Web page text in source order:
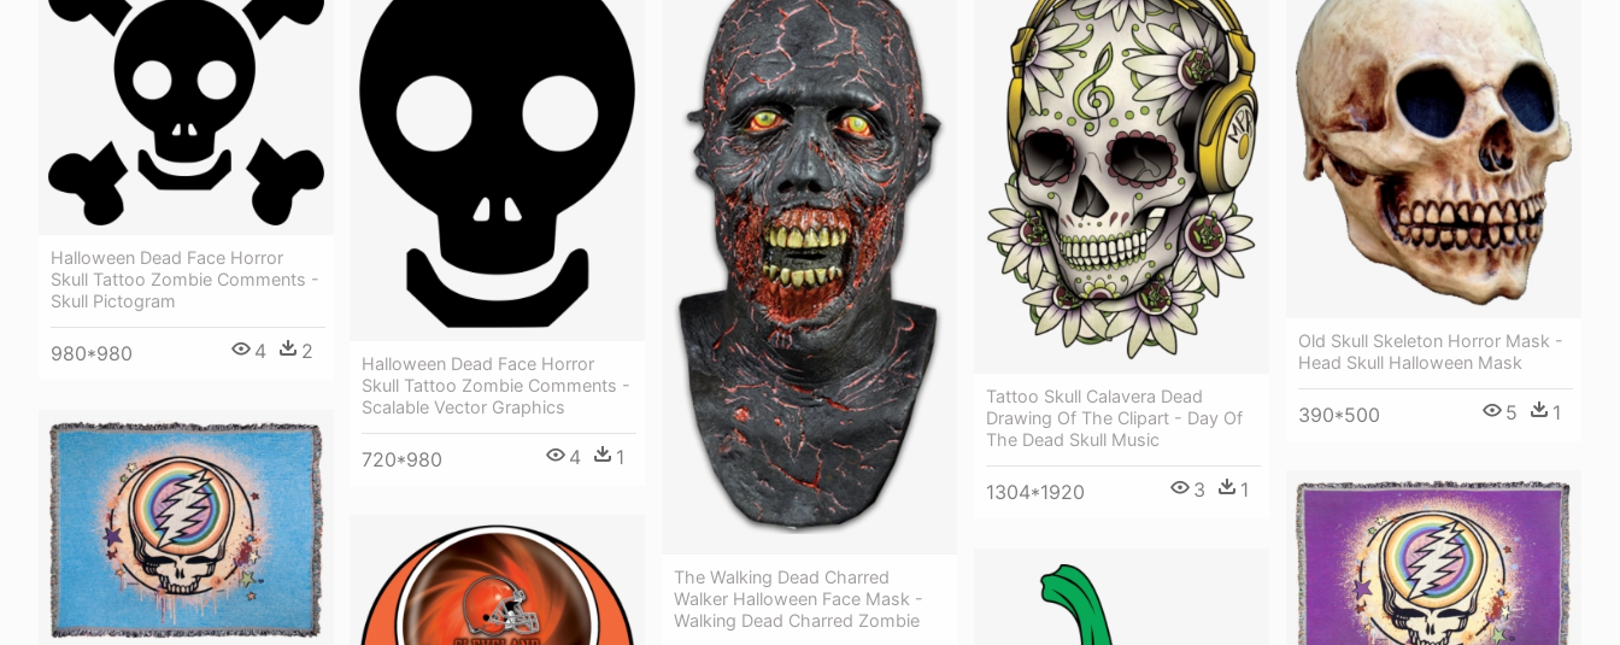
Halloween Dead Face Horror
Skull Tattoo Zombie Comments -
Skull Pictogram
980*980 4 2
Halloween Dead Face Horror
Skull Tattoo Zombie Comments -
Scalable Vector Graphics
720*980 4 1
The Walking Dead Charred
Walker Halloween Face Mask -
Walking Dead Charred Zombie
Tattoo Skull Calavera Dead
Drawing Of The Clipart - Day Of
The Dead Skull Music
1304*1920 3 1
Old Skull Skeleton Horror Mask -
Head Skull Halloween Mask
390*500 5 1